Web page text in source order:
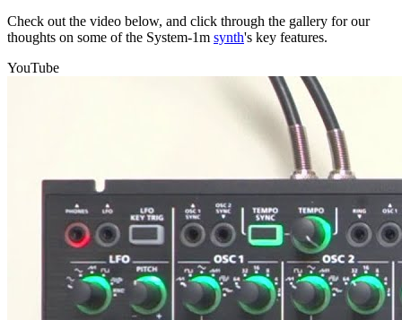
Check out the video below, and click through the gallery for our
thoughts on some of the System-1m synth's key features.
YouTube